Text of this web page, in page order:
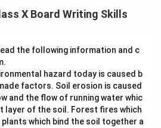
X Board Writing Skills
the following information and c
hazard today is caused b
factors. Soil erosion is caused
and the flow of running water whic
layer of the soil. Forest fires which
which bind the soil together a